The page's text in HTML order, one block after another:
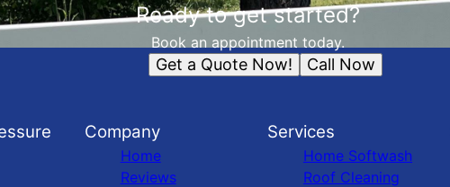
Ready to get started?
Book an appointment today.
Get a Quote Now! Call Now
Company
Home
Reviews
Services
Home Softwash
Roof Cleaning